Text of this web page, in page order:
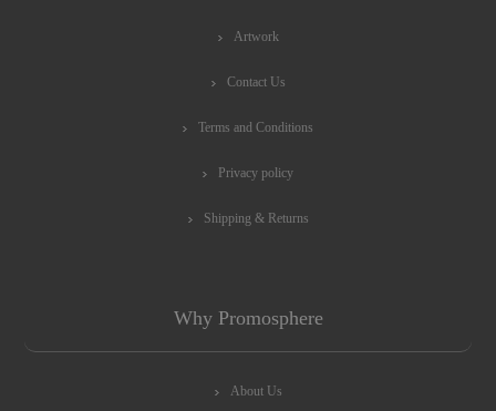
Artwork
Contact Us
Terms and Conditions
Privacy policy
Shipping & Returns
Why Promosphere
About Us